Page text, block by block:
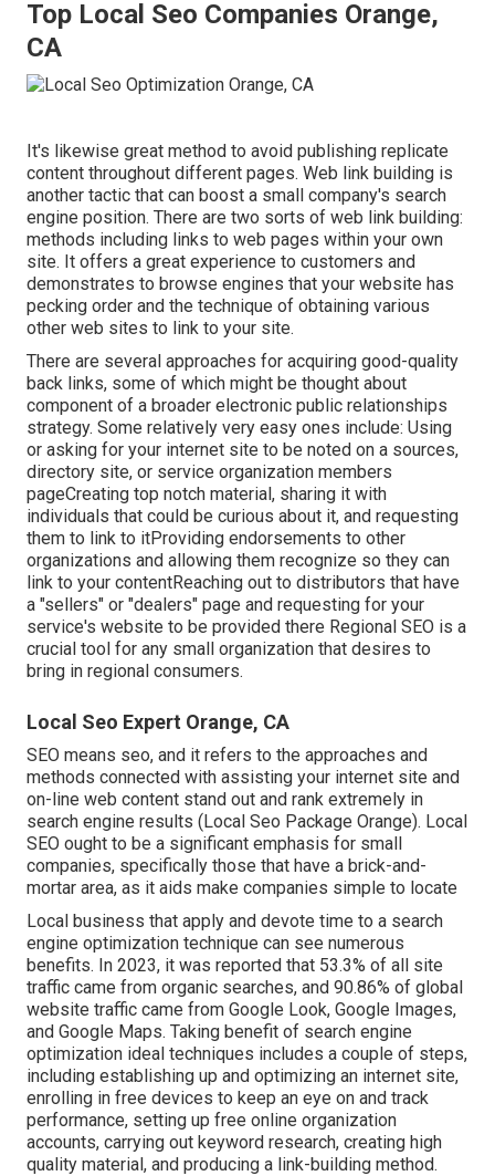
Top Local Seo Companies Orange,
CA
It's likewise great method to avoid publishing replicate
content throughout different pages. Web link building is
another tactic that can boost a small company's search
engine position. There are two sorts of web link building:
methods including links to web pages within your own
site. It offers a great experience to customers and
demonstrates to browse engines that your website has
pecking order and the technique of obtaining various
other web sites to link to your site.
There are several approaches for acquiring good-quality
back links, some of which might be thought about
component of a broader electronic public relationships
strategy. Some relatively very easy ones include: Using
or asking for your internet site to be noted on a sources,
directory site, or service organization members
pageCreating top notch material, sharing it with
individuals that could be curious about it, and requesting
them to link to itProviding endorsements to other
organizations and allowing them recognize so they can
link to your contentReaching out to distributors that have
a "sellers" or "dealers" page and requesting for your
service's website to be provided there Regional SEO is a
crucial tool for any small organization that desires to
bring in regional consumers.
Local Seo Expert Orange, CA
SEO means seo, and it refers to the approaches and
methods connected with assisting your internet site and
on-line web content stand out and rank extremely in
search engine results (Local Seo Package Orange). Local
SEO ought to be a significant emphasis for small
companies, specifically those that have a brick-and-
mortar area, as it aids make companies simple to locate
Local business that apply and devote time to a search
engine optimization technique can see numerous
benefits. In 2023, it was reported that 53.3% of all site
traffic came from organic searches, and 90.86% of global
website traffic came from Google Look, Google Images,
and Google Maps. Taking benefit of search engine
optimization ideal techniques includes a couple of steps,
including establishing up and optimizing an internet site,
enrolling in free devices to keep an eye on and track
performance, setting up free online organization
accounts, carrying out keyword research, creating high
quality material, and producing a link-building method.